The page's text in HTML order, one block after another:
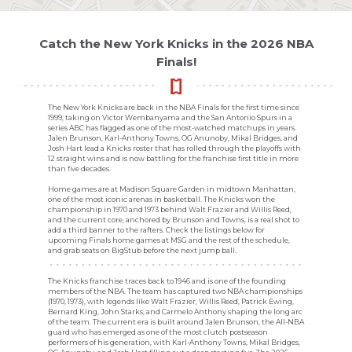
Catch the New York Knicks in the 2026 NBA
Finals!
The New York Knicks are back in the NBA Finals for the first time since
1999, taking on Victor Wembanyama and the San Antonio Spurs in a
series ABC has flagged as one of the most-watched matchups in years.
Jalen Brunson, Karl-Anthony Towns, OG Anunoby, Mikal Bridges, and
Josh Hart lead a Knicks roster that has rolled through the playoffs with
12 straight wins and is now battling for the franchise first title in more
than five decades.
Home games are at Madison Square Garden in midtown Manhattan,
one of the most iconic arenas in basketball. The Knicks won the
championship in 1970 and 1973 behind Walt Frazier and Willis Reed,
and the current core, anchored by Brunson and Towns, is a real shot to
add a third banner to the rafters. Check the listings below for
upcoming Finals home games at MSG and the rest of the schedule,
and grab seats on BigStub before the next jump ball.
The Knicks franchise traces back to 1946 and is one of the founding
members of the NBA. The team has captured two NBA championships
(1970, 1973), with legends like Walt Frazier, Willis Reed, Patrick Ewing,
Bernard King, John Starks, and Carmelo Anthony shaping the long arc
of the team. The current era is built around Jalen Brunson, the All-NBA
guard who has emerged as one of the most clutch postseason
performers of his generation, with Karl-Anthony Towns, Mikal Bridges,